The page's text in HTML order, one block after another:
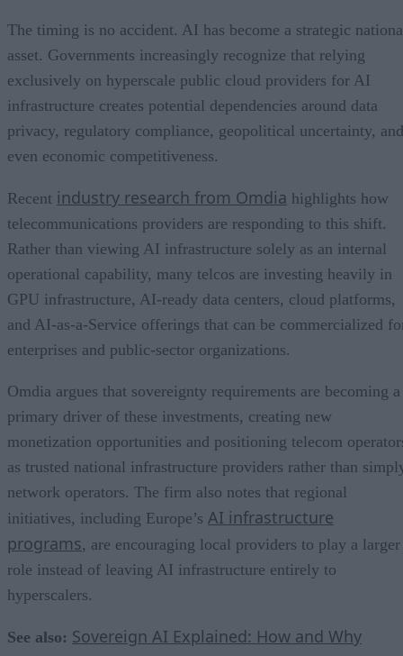
The timing is no accident. AI has become a strategic
asset. Governments increasingly recognize that relying
exclusively on hyperscale public cloud providers for AI
infrastructure creates potential dependencies around data
privacy, regulatory compliance, geopolitical uncertainty, and
even economic competitiveness.
Recent industry research from Omdia highlights how
telecommunications providers are responding to this shift.
Rather than viewing AI infrastructure solely as an internal
operational capability, many telcos are investing heavily in
GPU infrastructure, AI-ready data centers, cloud platforms,
and AI-as-a-Service offerings that can be commercialized
enterprises and public-sector organizations.
Omdia argues that sovereignty requirements are becoming a
primary driver of these investments, creating new
monetization opportunities and positioning telecom
as trusted national infrastructure providers rather than
network operators. The firm also notes that regional
initiatives, including Europe’s AI infrastructure
programs, are encouraging local providers to play a larger
role instead of leaving AI infrastructure entirely to
hyperscalers.
See also: Sovereign AI Explained: How and Why